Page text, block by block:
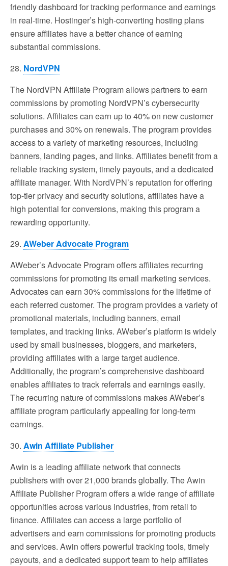
friendly dashboard for tracking performance and earnings
in real-time. Hostinger’s high-converting hosting plans
ensure affiliates have a better chance of earning
substantial commissions.
28. NordVPN
The NordVPN Affiliate Program allows partners to earn
commissions by promoting NordVPN’s cybersecurity
solutions. Affiliates can earn up to 40% on new customer
purchases and 30% on renewals. The program provides
access to a variety of marketing resources, including
banners, landing pages, and links. Affiliates benefit from a
reliable tracking system, timely payouts, and a dedicated
affiliate manager. With NordVPN’s reputation for offering
top-tier privacy and security solutions, affiliates have a
high potential for conversions, making this program a
rewarding opportunity.
29. AWeber Advocate Program
AWeber’s Advocate Program offers affiliates recurring
commissions for promoting its email marketing services.
Advocates can earn 30% commissions for the lifetime of
each referred customer. The program provides a variety of
promotional materials, including banners, email
templates, and tracking links. AWeber’s platform is widely
used by small businesses, bloggers, and marketers,
providing affiliates with a large target audience.
Additionally, the program’s comprehensive dashboard
enables affiliates to track referrals and earnings easily.
The recurring nature of commissions makes AWeber’s
affiliate program particularly appealing for long-term
earnings.
30. Awin Affiliate Publisher
Awin is a leading affiliate network that connects
publishers with over 21,000 brands globally. The Awin
Affiliate Publisher Program offers a wide range of affiliate
opportunities across various industries, from retail to
finance. Affiliates can access a large portfolio of
advertisers and earn commissions for promoting products
and services. Awin offers powerful tracking tools, timely
payouts, and a dedicated support team to help affiliates